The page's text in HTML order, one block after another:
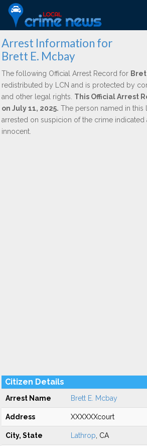
Arrest Information for
Brett E. Mcbay
The following Official Arrest Record for
redistributed by LCN and is protected by
and other legal rights. This Official Arrest
on July 11, 2025. The person named in this
arrested on suspicion of the crime indicated
innocent.
Citizen Details
Arrest Name Brett E. Mcbay
Address XXXXXXcourt
City, State Lathrop , CA